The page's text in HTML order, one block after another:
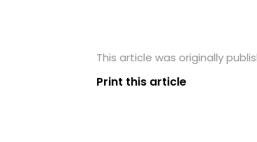
This article was originally
Print this article